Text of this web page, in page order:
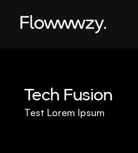
Tech Fusion
Test Lorem Ipsum